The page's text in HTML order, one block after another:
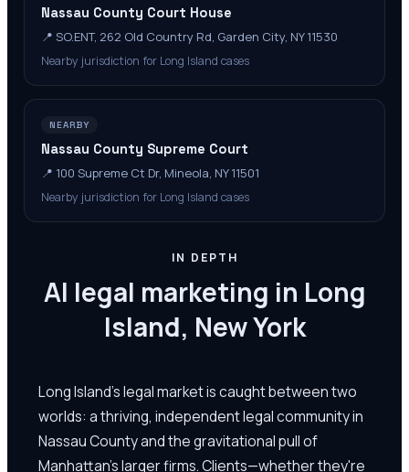
Nassau County Court House
📍 SO.ENT, 262 Old Country Rd, Garden City, NY 11530
Nearby jurisdiction for Long Island cases
NEARBY
Nassau County Supreme Court
📍 100 Supreme Ct Dr, Mineola, NY 11501
Nearby jurisdiction for Long Island cases
IN DEPTH
AI legal marketing in Long
Island, New York
Long Island's legal market is caught between two
worlds: a thriving, independent legal community in
Nassau County and the gravitational pull of
Manhattan's larger firms. Clients—whether they're